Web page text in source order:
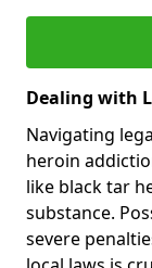
Dealing with
Navigating
heroin
like black tar
substance.
severe